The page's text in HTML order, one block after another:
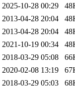
2025-10-28 00:29
2013-04-28 20:04
2013-04-28 20:04
2021-10-19 00:34
2018-03-29 05:08
2020-02-08 13:19
2018-03-29 05:03